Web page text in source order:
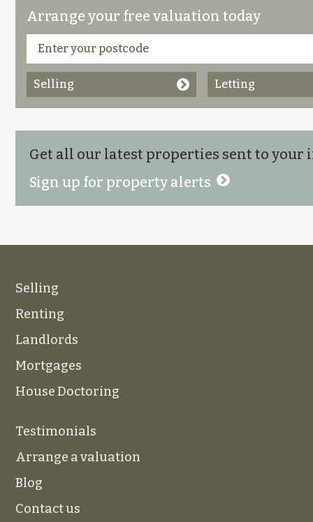
Arrange your free valuation today
Selling Letting
Get all our latest properties sent to your
Sign up for property alerts
Selling
Renting
Landlords
Mortgages
House Doctoring
Testimonials
Arrange a valuation
Blog
Contact us